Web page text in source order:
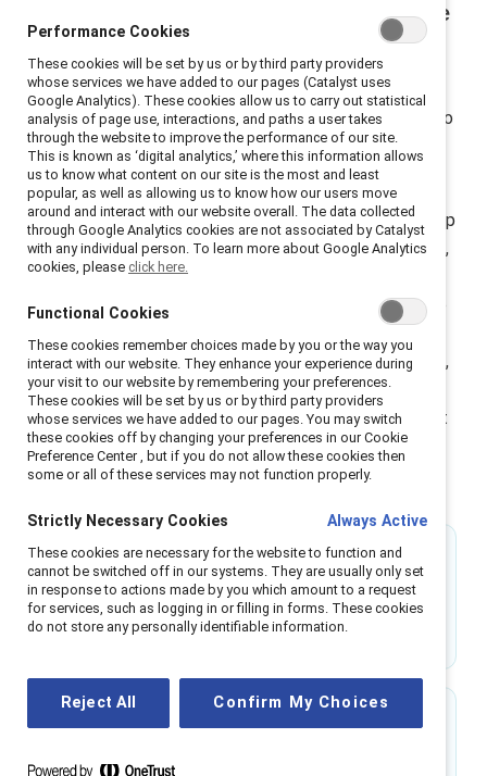
Build allyship and advocacy to close the
gender gap
Join forces with 10k+ participants from 30+ countries
who use MARC, a suite of research-backed trainings, to
co-create equitable workplaces.
MARC (Mutual Accountability, Real Change) is
Catalyst’s flagship suite of learning programs that equip
employees to build inclusive cultures through dialogue,
reflection, and action. These immersive experiences
help people across genders shift from passive allyship
empathy and accountability. Through research-backed,
scenario-based learning, MARC transforms inclusion
from an initiative into a shared leadership practice that
strengthens trust, engagement, and business
performance across the organization.
31%
of men feel confident interrupting workplace
sexism before MARC.
74%
of MARC alums say they are more likely to
Performance Cookies
These cookies will be set by us or by third party providers
whose services we have added to our pages (Catalyst uses
Google Analytics). These cookies allow us to carry out statistical
analysis of page use, interactions, and paths a user takes
through the website to improve the performance of our site.
This is known as ‘digital analytics,’ where this information allows
us to know what content on our site is the most and least
popular, as well as allowing us to know how our users move
around and interact with our website overall. The data collected
through Google Analytics cookies are not associated by Catalyst
with any individual person. To learn more about Google Analytics
cookies, please click here.
Functional Cookies
These cookies remember choices made by you or the way you
interact with our website. They enhance your experience during
your visit to our website by remembering your preferences.
These cookies will be set by us or by third party providers
whose services we have added to our pages. You may switch
these cookies off by changing your preferences in our Cookie
Preference Center , but if you do not allow these cookies then
some or all of these services may not function properly.
Strictly Necessary Cookies Always Active
These cookies are necessary for the website to function and
cannot be switched off in our systems. They are usually only set
in response to actions made by you which amount to a request
for services, such as logging in or filling in forms. These cookies
do not store any personally identifiable information.
Reject All Confirm My Choices